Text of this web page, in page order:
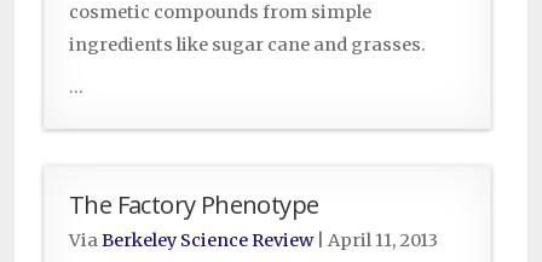
cosmetic compounds from simple
ingredients like sugar cane and grasses.
...
The Factory Phenotype
ViaBerkeley Science Review| April 11, 2013